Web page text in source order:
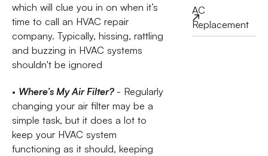
which will clue you in on when it’s
time to call an HVAC repair
company. Typically, hissing, rattling
and buzzing in HVAC systems
shouldn't be ignored
• Where’s My Air Filter? - Regularly
changing your air filter may be a
simple task, but it does a lot to
keep your HVAC system
functioning as it should, keeping
AC
Replacement